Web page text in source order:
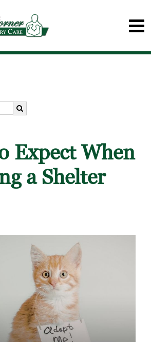
Expect When
a Shelter